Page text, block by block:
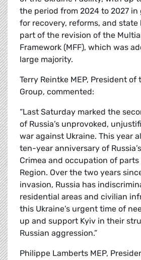
the period from 2024 to 2027
for recovery, reforms, and state
part of the revision of the
Framework (MFF), which was
large majority.
Terry Reintke MEP, President of
Group, commented:
“Last Saturday marked the
of Russia’s unprovoked,
war against Ukraine. This year
ten-year anniversary of
Crimea and occupation of
Region. Over the two years
invasion, Russia has
residential areas and civilian
this Ukraine’s urgent time of
up and support Kyiv in their
Russian aggression.”
Philippe Lamberts MEP,